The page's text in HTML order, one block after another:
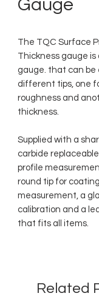
Gauge
The TQC Surface
Thickness gauge is
gauge. that can be
different tips, one
roughness and
thickness.
Supplied with a
carbide
profile
round tip for
measurement, a
calibration and a
that fits all items.
Related